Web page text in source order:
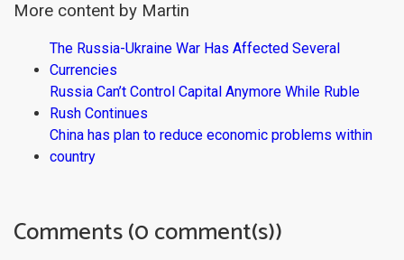
More content by Martin
The Russia-Ukraine War Has Affected Several
Currencies
Russia Can’t Control Capital Anymore While Ruble
Rush Continues
China has plan to reduce economic problems within
country
Comments (0 comment(s))